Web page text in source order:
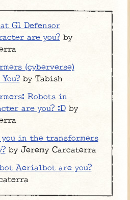
G1 Defensor
are you?by
(cyberverse)
by Tabish
Robots in
are you? :Dby
you in the transformers
by Jeremy Carcaterra
Aerialbot are you?